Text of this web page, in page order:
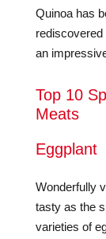
Quinoa has
rediscovered
an
Top 10
Meats
Eggplant
Wonderfully
tasty as the
varieties of